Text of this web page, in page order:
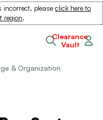
incorrect, please click here to
region.
Clearance
Vault
& Organization